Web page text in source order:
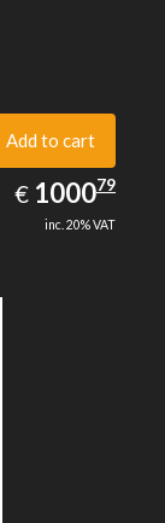
Add to cart
€ EUR
1000.79
100079
inc. 20% VAT